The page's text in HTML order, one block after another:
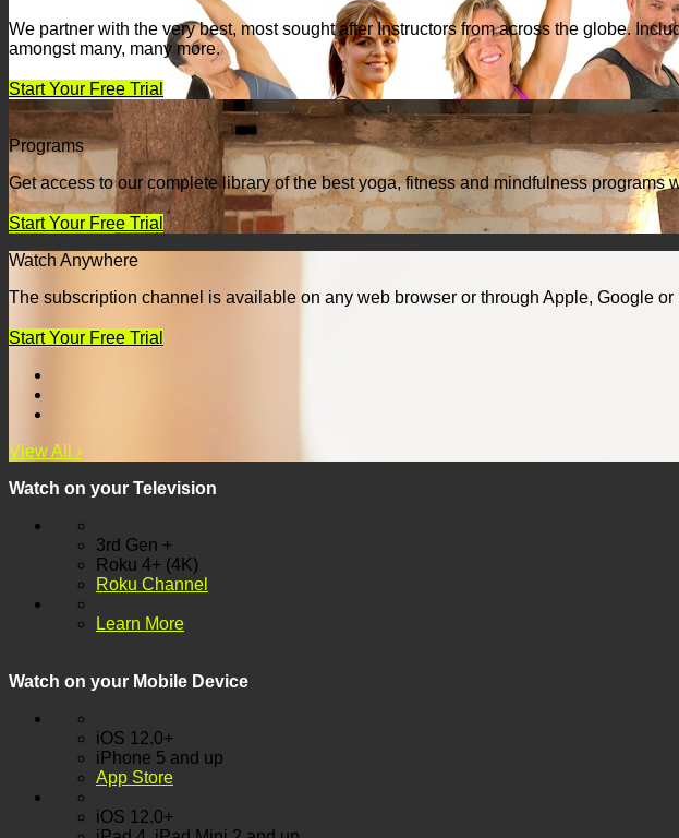
We partner with the very best, most sought after Instructors from across the globe.
amongst many, many more.
Start Your Free Trial
Programs
Get access to our complete library of the best yoga, fitness and mindfulness
Start Your Free Trial
Watch Anywhere
The subscription channel is available on any web browser or through Apple, Google
Start Your Free Trial
View All ›
Watch on your Television
3rd Gen +
Roku 4+ (4K)
Roku Channel
Learn More
Watch on your Mobile Device
iOS 12.0+
iPhone 5 and up
App Store
iOS 12.0+